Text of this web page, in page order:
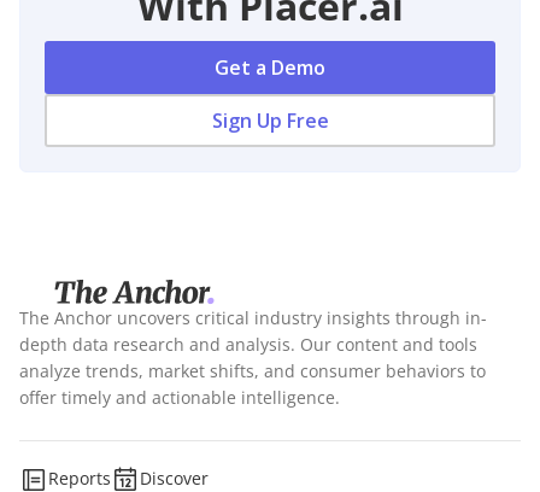
Get a Demo
Sign Up Free
Reports Discover
The Anchor uncovers critical industry insights through in-
depth data research and analysis. Our content and tools
analyze trends, market shifts, and consumer behaviors to
offer timely and actionable intelligence.